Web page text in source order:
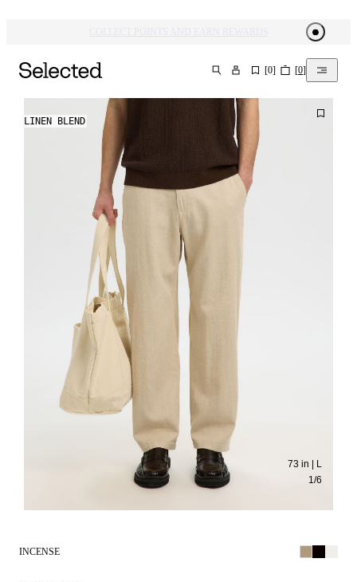
SEARCH [0] [0]
1/6
73 in | L
LINEN BLEND
INCENSE